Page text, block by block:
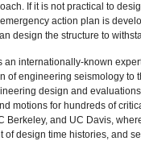
If it is not practical to
action plan is
design the structure to
an internationally-known
of engineering seismology to
design and
motions for hundreds of
Berkeley, and UC Davis,
of design time histories, and